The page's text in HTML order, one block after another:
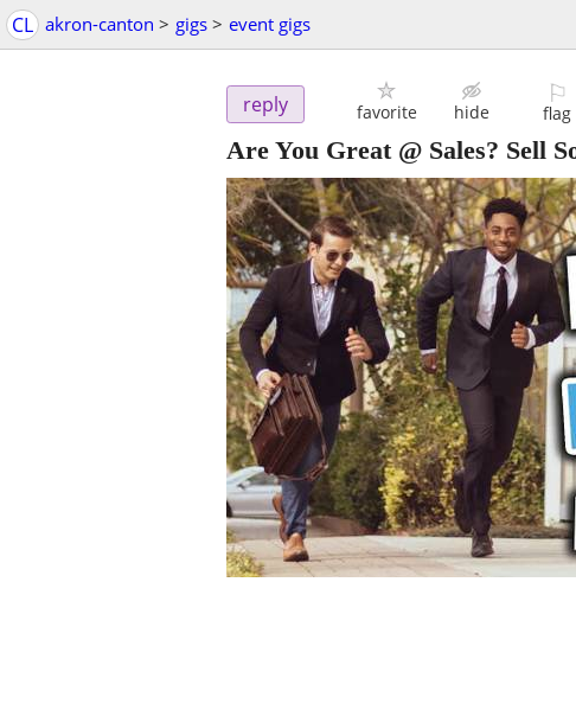
CL akron-canton > gigs > event gigs
reply favorite hide
⚐
flag
Are You Great @ Sales? Sell